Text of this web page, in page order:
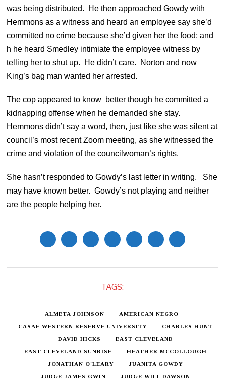
was being distributed. He then approached Gowdy with
Hemmons as a witness and heard an employee say she’d
committed no crime because she’d given her the food; and
h he heard Smedley intimiate the employee witness by
telling her to shut up. He didn’t care. Norton and now
King’s bag man wanted her arrested.
The cop appeared to know better though he committed a
kidnapping offense when he demanded she stay.
Hemmons didn’t say a word, then, just like she was silent at
council’s most recent Zoom meeting, as she witnessed the
crime and violation of the councilwoman’s rights.
She hasn’t responded to Gowdy’s last letter in writing. She
may have known better. Gowdy’s not playing and neither
are the people helping her.
TAGS:
ALMETA JOHNSON AMERICAN NEGRO
CASAE WESTERN RESERVE UNIVERSITY CHARLES HUNT
DAVID HICKS EAST CLEVELAND
EAST CLEVELAND SUNRISE HEATHER MCCOLLOUGH
JONATHAN O'LEARY JUANITA GOWDY
JUDGE JAMES GWIN JUDGE WILL DAWSON